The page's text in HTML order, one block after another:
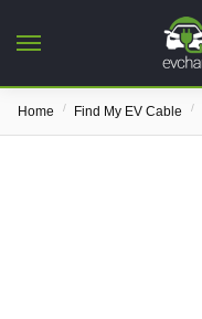
Home / Find My EV Cable /